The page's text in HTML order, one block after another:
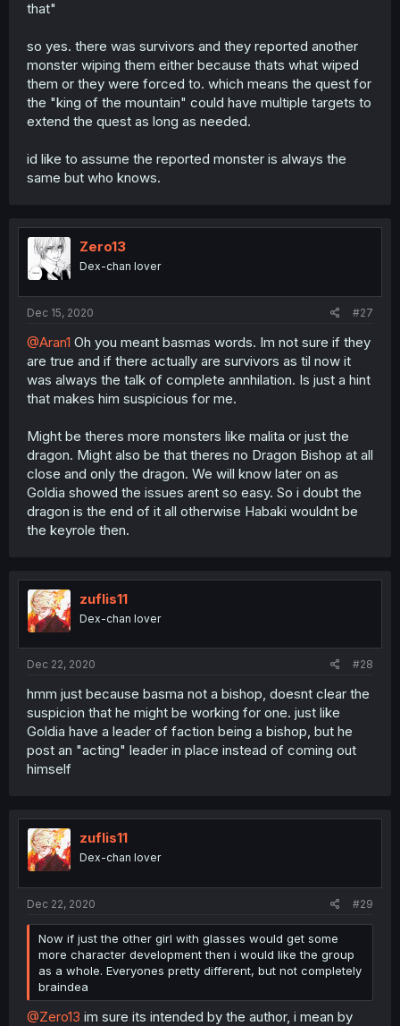
that"
so yes. there was survivors and they reported another
monster wiping them either because thats what wiped
them or they were forced to. which means the quest for
the "king of the mountain" could have multiple targets to
extend the quest as long as needed.
id like to assume the reported monster is always the
same but who knows.
Zero13
Dex-chan lover
Dec 15, 2020 #27
@Aran1 Oh you meant basmas words. Im not sure if they
are true and if there actually are survivors as til now it
was always the talk of complete annhilation. Is just a hint
that makes him suspicious for me.
Might be theres more monsters like malita or just the
dragon. Might also be that theres no Dragon Bishop at all
close and only the dragon. We will know later on as
Goldia showed the issues arent so easy. So i doubt the
dragon is the end of it all otherwise Habaki wouldnt be
the keyrole then.
zuflis11
Dex-chan lover
Dec 22, 2020 #28
hmm just because basma not a bishop, doesnt clear the
suspicion that he might be working for one. just like
Goldia have a leader of faction being a bishop, but he
post an "acting" leader in place instead of coming out
himself
zuflis11
Dex-chan lover
Dec 22, 2020 #29
Now if just the other girl with glasses would get some
more character development then i would like the group
as a whole. Everyones pretty different, but not completely
braindea
@Zero13 im sure its intended by the author, i mean by